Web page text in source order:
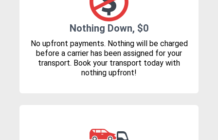
Nothing Down, $0
No upfront payments. Nothing will be charged
before a carrier has been assigned for your
transport. Book your transport today with
nothing upfront!